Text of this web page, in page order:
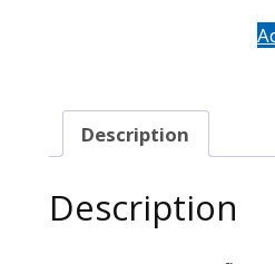
Description
Description